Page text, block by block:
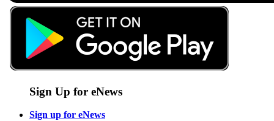
Sign Up for eNews
Sign up for eNews